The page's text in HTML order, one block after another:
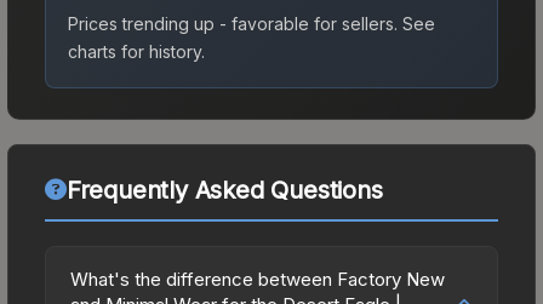
Prices trending up - favorable for sellers. See
charts for history.
Frequently Asked Questions
What's the difference between Factory New